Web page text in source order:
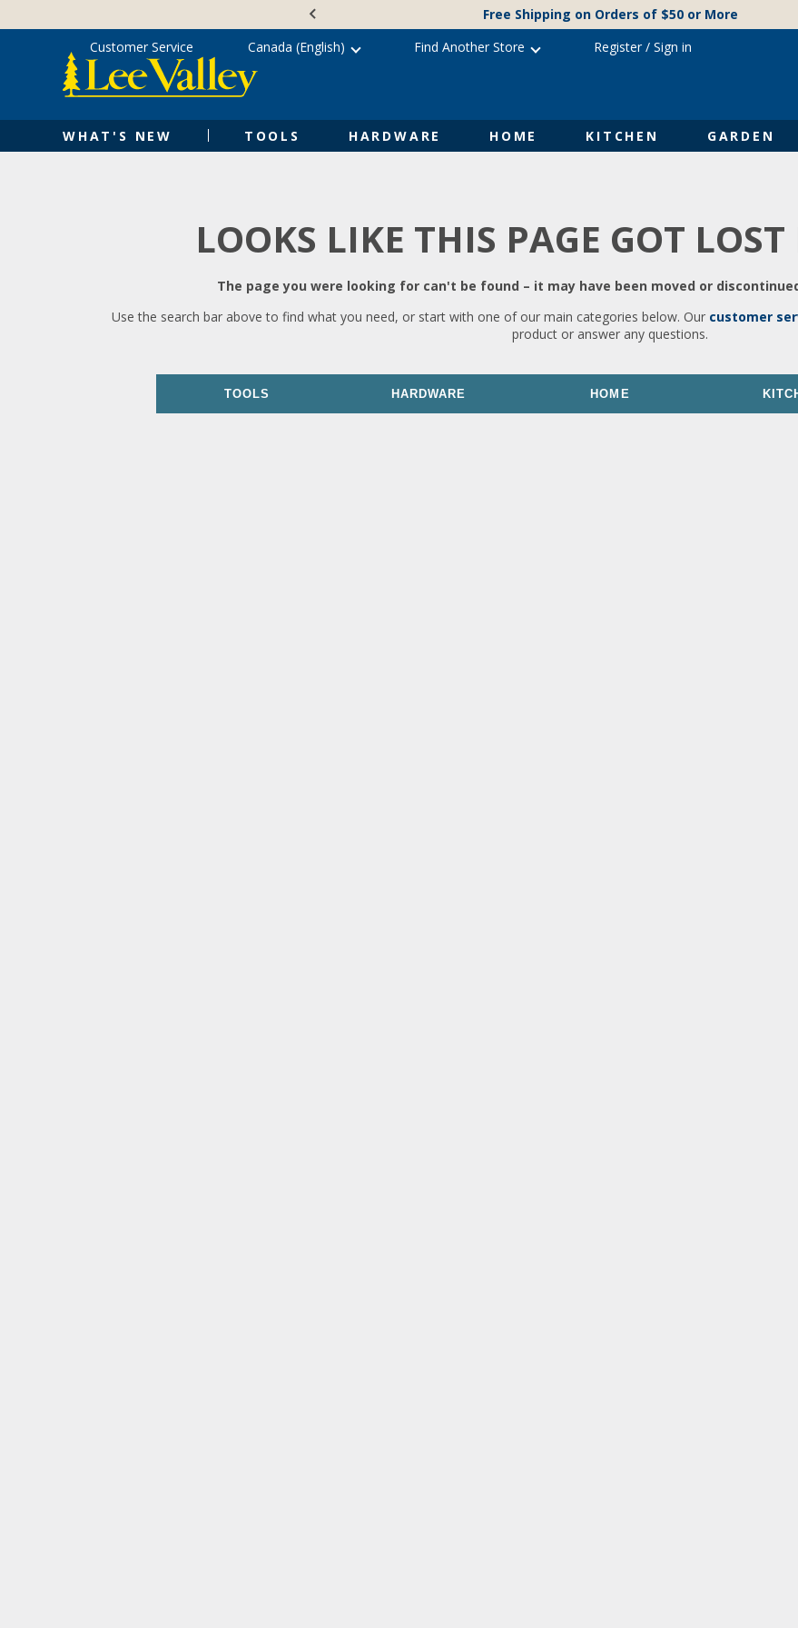
content
Free Shipping on Orders of $50 or More
WHAT'S NEW TOOLS HARDWARE HOME KITCHEN GARDEN
Customer Service Canada (English) Find Another Store Register/ Sign in
LOOKS LIKE THIS PAGE GOT
The page you were looking for can't be found – it may have been moved or
Use the search bar above to find what you need, or start with one of our main categories below. Our customer
product or answer any questions.
TOOLS HARDWARE HOME